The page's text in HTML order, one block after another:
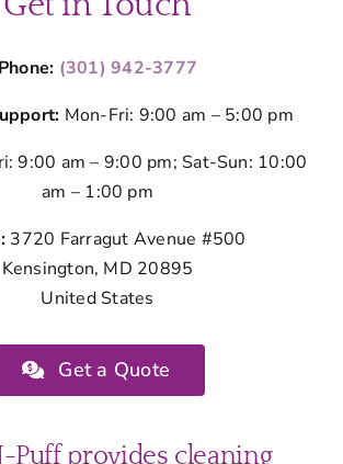
Phone: (301) 942-3777
Mon-Fri: 9:00 am – 5:00 pm
9:00 am – 9:00 pm; Sat-Sun: 10:00
am – 1:00 pm
3720 Farragut Avenue #500
Kensington, MD 20895
United States
Get a Quote
Puff provides cleaning